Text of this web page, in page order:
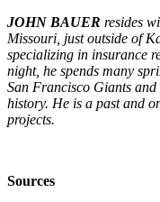
JOHN BAUER resides
Missouri, just outside of
specializing in insurance
night, he spends many
San Francisco Giants
history. He is a past and
projects.
Sources